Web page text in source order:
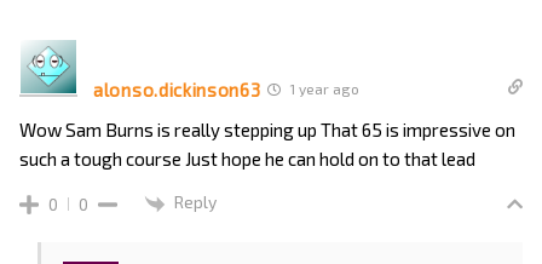
alonso.dickinson63 1 year ago
Wow Sam Burns is really stepping up That 65 is impressive on
such a tough course Just hope he can hold on to that lead
0 0 Reply